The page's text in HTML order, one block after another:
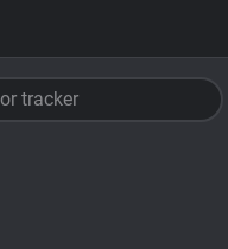
tracker